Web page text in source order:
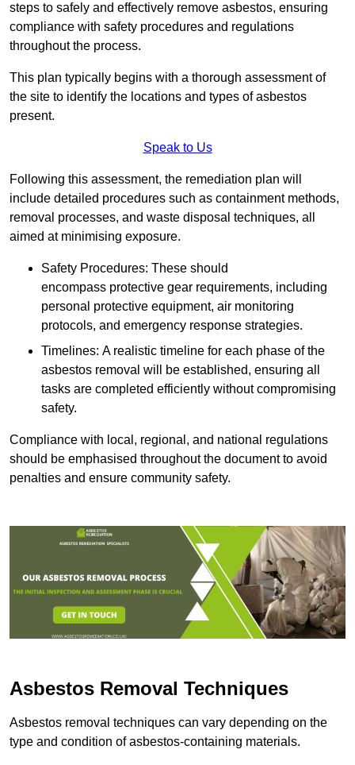
steps to safely and effectively remove asbestos, ensuring
compliance with safety procedures and regulations
throughout the process.
This plan typically begins with a thorough assessment of
the site to identify the locations and types of asbestos
present.
Speak to Us
Following this assessment, the remediation plan will
include detailed procedures such as containment methods,
removal processes, and waste disposal techniques, all
aimed at minimising exposure.
Safety Procedures: These should
encompass protective gear requirements, including
personal protective equipment, air monitoring
protocols, and emergency response strategies.
Timelines: A realistic timeline for each phase of the
asbestos removal will be established, ensuring all
tasks are completed efficiently without compromising
safety.
Compliance with local, regional, and national regulations
should be emphasised throughout the document to avoid
penalties and ensure community safety.
Asbestos Removal Techniques
Asbestos removal techniques can vary depending on the
type and condition of asbestos-containing materials.